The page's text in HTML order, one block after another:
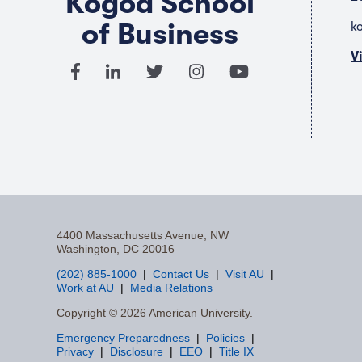
of Business
4400 Massachusetts Avenue, NW
Washington, DC 20016
(202) 885-1000
Contact Us
Visit AU
Work at AU
Media Relations
Copyright © 2026 American University.
Emergency Preparedness
Policies
Privacy
Disclosure EEO Title IX